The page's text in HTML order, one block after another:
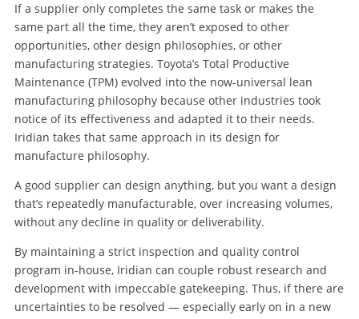
If a supplier only completes the same task or makes the
same part all the time, they aren’t exposed to other
opportunities, other design philosophies, or other
manufacturing strategies. Toyota’s Total Productive
Maintenance (TPM) evolved into the now-universal lean
manufacturing philosophy because other industries took
notice of its effectiveness and adapted it to their needs.
Iridian takes that same approach in its design for
manufacture philosophy.
A good supplier can design anything, but you want a design
that’s repeatedly manufacturable, over increasing volumes,
without any decline in quality or deliverability.
By maintaining a strict inspection and quality control
program in-house, Iridian can couple robust research and
development with impeccable gatekeeping. Thus, if there are
uncertainties to be resolved — especially early on in a new